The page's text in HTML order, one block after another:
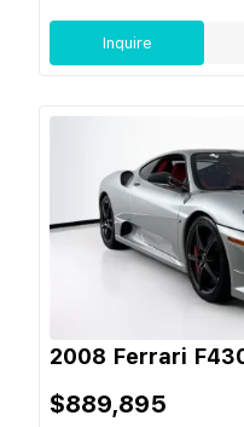
Inquire
2008 Ferrari
$889,895